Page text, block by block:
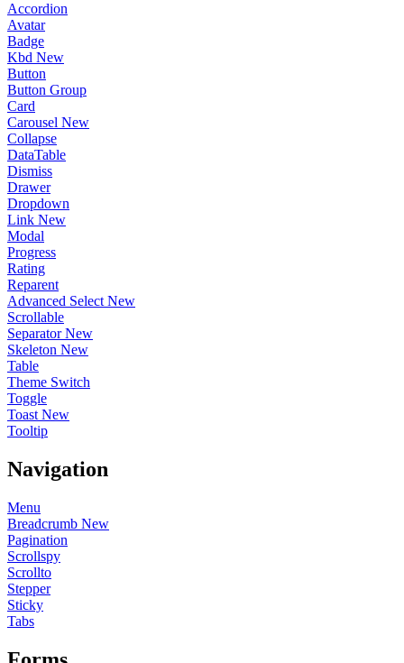
Accordion
Avatar
Badge
Kbd New
Button
Button Group
Card
Carousel New
Collapse
DataTable
Dismiss
Drawer
Dropdown
Link New
Modal
Progress
Rating
Reparent
Advanced SelectNew
Scrollable
SeparatorNew
Skeleton New
Table
Theme Switch
Toggle
ToastNew
Tooltip
Navigation
Menu
Breadcrumb New
Pagination
Scrollspy
Scrollto
Stepper
Sticky
Tabs